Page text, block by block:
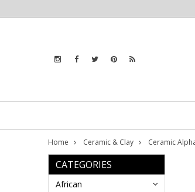
Home Ceramic & Clay Ceramic
CATEGORIES
African